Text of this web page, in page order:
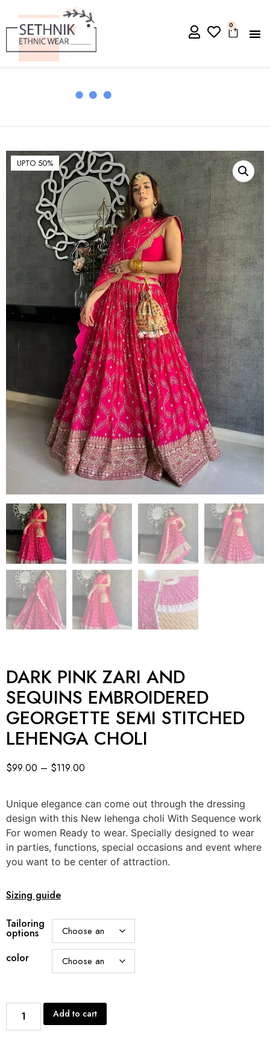
0
UPTO 50%
DARK PINK ZARI AND
SEQUINS EMBROIDERED
GEORGETTE SEMI STITCHED
LEHENGA CHOLI
$99.00 – $119.00
Unique elegance can come out through the dressing
design with this New lehenga choli With Sequence work
For women Ready to wear. Specially designed to wear
in parties, functions, special occasions and event where
you want to be center of attraction.
Sizing guide
Tailoring
options
color
Add to cart